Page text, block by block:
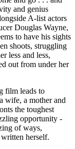
and genius
A-list actors
Douglas Wayne,
to have his sights
shoots, struggling
less and less,
out from under her
film leads to
wife, a mother and
the toughest
opportunity -
of ways,
herself.